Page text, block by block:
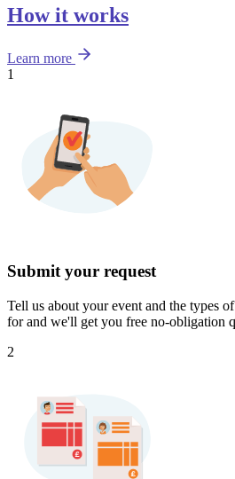
How it works
Learn more
1
Submit your request
Tell us about your event and the types
for and we'll get you free no-obligation
2